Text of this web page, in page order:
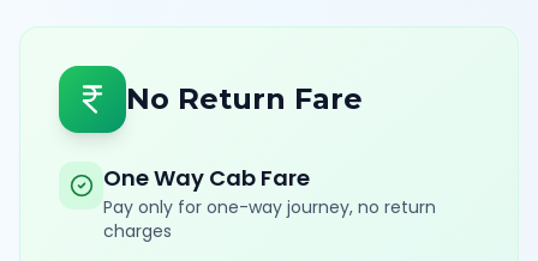
No Return Fare
One Way Cab Fare
Pay only for one-way journey, no return
charges